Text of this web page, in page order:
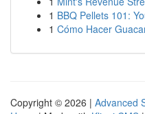
1 BBQ Pellets 101:
1 Cómo Hacer
Copyright © 2026 | Advanced